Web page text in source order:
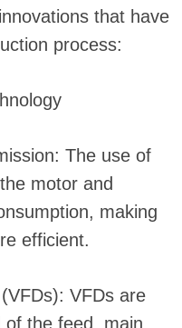
that have
process:
The use of
motor and
making
efficient.
VFDs are
of the feed, main